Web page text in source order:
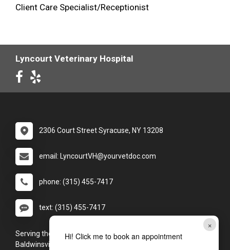
×
Hi! Click me to book an appointment
Client Care Specialist/Receptionist
Lyncourt Veterinary Hospital
2306 Court Street Syracuse, NY 13208
email: LyncourtVH@yourvetdoc.com
phone: (315) 455-7417
text: (315) 455-7417
Serving the Syracuse, NY area, including (but not limited to):
Baldwinsville, Camillus, Cicero, Clay, Fayetteville, and